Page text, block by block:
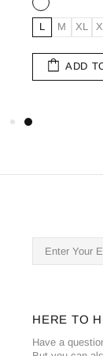
XS
HERE TO
Have a